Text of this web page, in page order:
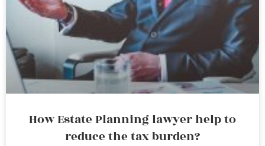
How Estate Planning lawyer help to
reduce the tax burden?